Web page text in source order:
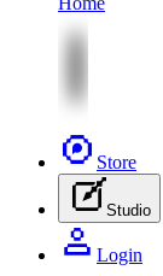
Store
Studio
Login